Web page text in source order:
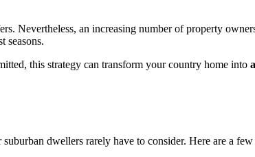
Nevertheless, an increasing number of property
seasons.
this strategy can transform your country home into
dwellers rarely have to consider. Here are a few